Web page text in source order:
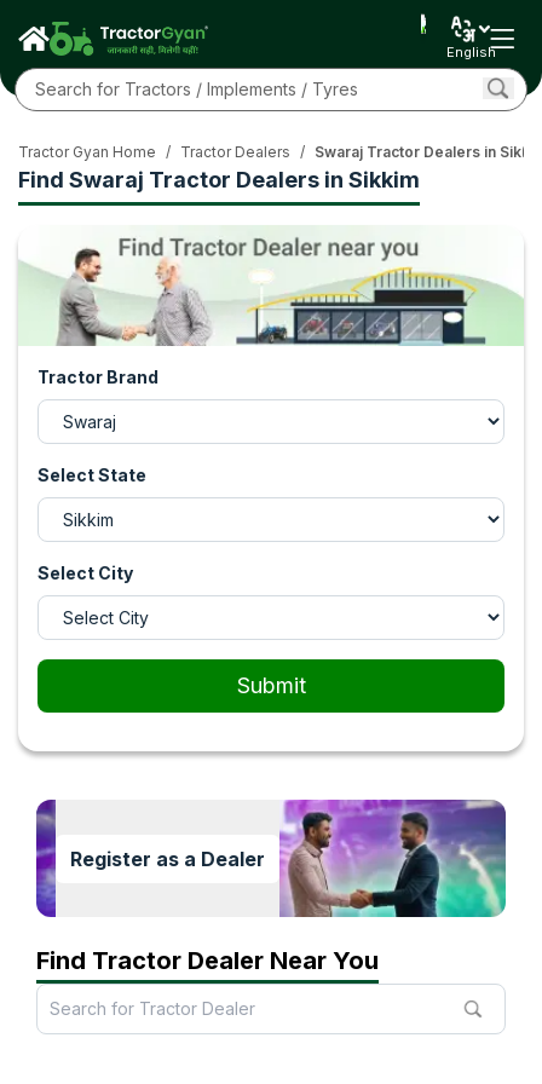
English
Find Swaraj Tractor Dealers in Sikkim
Tractor Gyan Home / Tractor Dealers / Swaraj Tractor Dealers in
Tractor Brand
Select State
Select City
Submit
Register as a Dealer
Find Tractor Dealer Near You